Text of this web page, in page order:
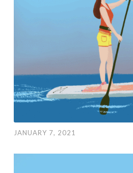
JANUARY 7, 2021